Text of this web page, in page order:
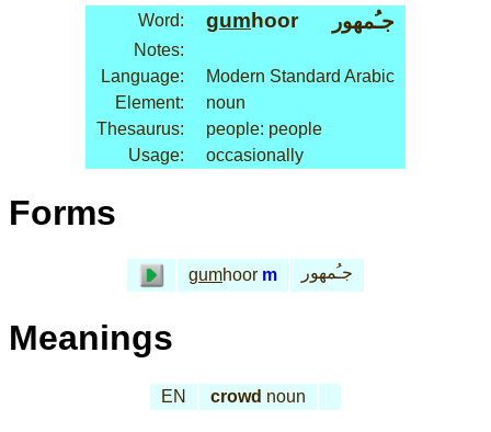
Word: gumhoor جـُمهور
Notes:
Language:
Modern Standard Arabic
Element:
noun
Thesaurus:
people: people
Usage:
occasionally
Forms
gumhoor m جـُمهور
Meanings
EN crowd noun